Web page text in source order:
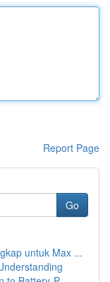
Report Page
Go
untuk Max ...